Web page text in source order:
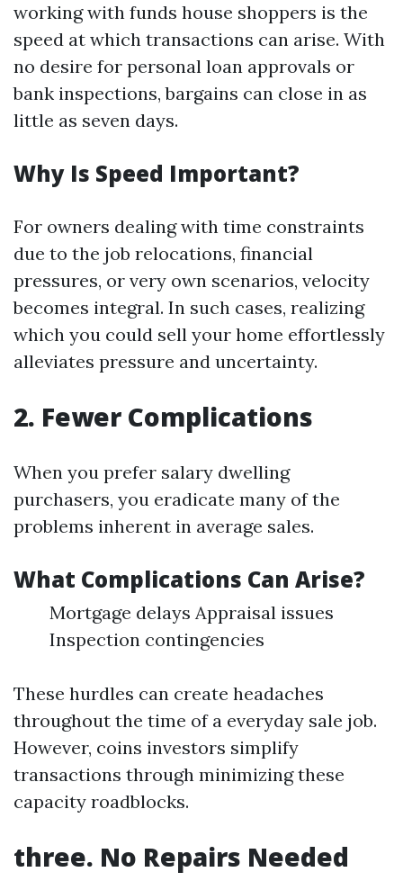
working with funds house shoppers is the
speed at which transactions can arise. With
no desire for personal loan approvals or
bank inspections, bargains can close in as
little as seven days.
Why Is Speed Important?
For owners dealing with time constraints
due to the job relocations, financial
pressures, or very own scenarios, velocity
becomes integral. In such cases, realizing
which you could sell your home effortlessly
alleviates pressure and uncertainty.
2. Fewer Complications
When you prefer salary dwelling
purchasers, you eradicate many of the
problems inherent in average sales.
What Complications Can Arise?
Mortgage delays Appraisal issues
Inspection contingencies
These hurdles can create headaches
throughout the time of a everyday sale job.
However, coins investors simplify
transactions through minimizing these
capacity roadblocks.
three. No Repairs Needed